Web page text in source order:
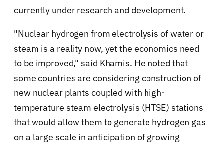
currently under research and development.
"Nuclear hydrogen from electrolysis of water or
steam is a reality now, yet the economics need
to be improved," said Khamis. He noted that
some countries are considering construction of
new nuclear plants coupled with high-
temperature steam electrolysis (HTSE) stations
that would allow them to generate hydrogen gas
on a large scale in anticipation of growing